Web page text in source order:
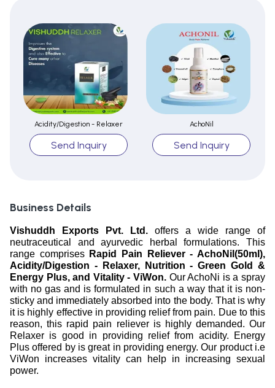
Acidity/Digestion - Relaxer
Send Inquiry
AchoNil
Send Inquiry
Business Details
Vishuddh Exports Pvt. Ltd. offers a wide range of
neutraceutical and ayurvedic herbal formulations. This
range comprises Rapid Pain Reliever - AchoNil(50ml),
Acidity/Digestion - Relaxer, Nutrition - Green Gold &
Energy Plus, and Vitality - ViWon. Our AchoNi is a spray
with no gas and is formulated in such a way that it is non-
sticky and immediately absorbed into the body. That is why
it is highly effective in providing relief from pain. Due to this
reason, this rapid pain reliever is highly demanded. Our
Relaxer is good in providing relief from acidity. Energy
Plus offered by is great in providing energy. Our product i.e
ViWon increases vitality can help in increasing sexual
power.